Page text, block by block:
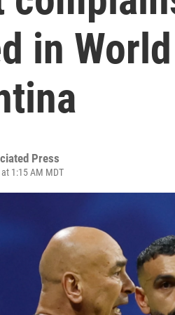
in
Press
1:15 AM MDT